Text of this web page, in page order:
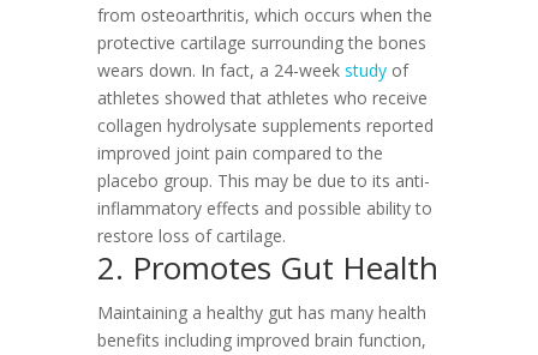
from osteoarthritis, which occurs when the
protective cartilage surrounding the bones
wears down. In fact, a 24-week studyof
athletes showed that athletes who receive
collagen hydrolysate supplements reported
improved joint pain compared to the
placebo group. This may be due to its anti-
inflammatory effects and possible ability to
restore loss of cartilage.
2. Promotes Gut Health
Maintaining a healthy gut has many health
benefits including improved brain function,